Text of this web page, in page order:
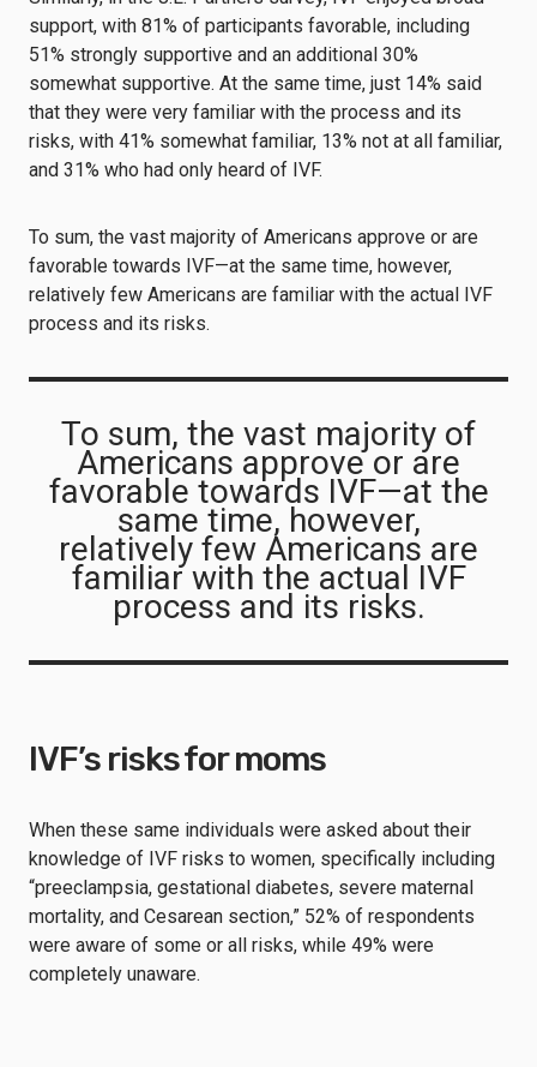
support, with 81% of participants favorable, including
51% strongly supportive and an additional 30%
somewhat supportive. At the same time, just 14% said
that they were very familiar with the process and its
risks, with 41% somewhat familiar, 13% not at all familiar,
and 31% who had only heard of IVF.
To sum, the vast majority of Americans approve or are
favorable towards IVF—at the same time, however,
relatively few Americans are familiar with the actual IVF
process and its risks.
To sum, the vast majority of
Americans approve or are
favorable towards IVF—at the
same time, however,
relatively few Americans are
familiar with the actual IVF
process and its risks.
IVF’s risks for moms
When these same individuals were asked about their
knowledge of IVF risks to women, specifically including
“preeclampsia, gestational diabetes, severe maternal
mortality, and Cesarean section,” 52% of respondents
were aware of some or all risks, while 49% were
completely unaware.